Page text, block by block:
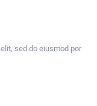
sed do eiusmod por